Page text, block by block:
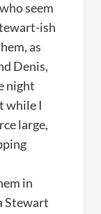
seem
ish
as
Denis,
night
while I
large,
in
Stewart